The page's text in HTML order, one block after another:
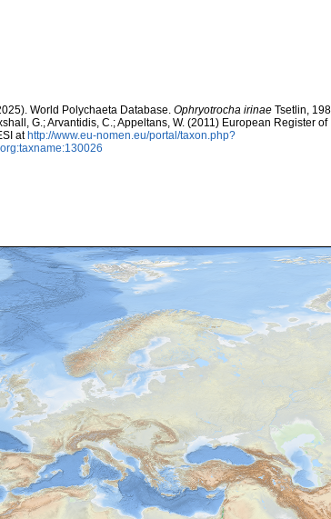
World Polychaeta Database. Ophryotrocha irinae Tsetlin,
G.; Arvantidis, C.; Appeltans, W. (2011) European Register of
at http://www.eu-nomen.eu/portal/taxon.php?